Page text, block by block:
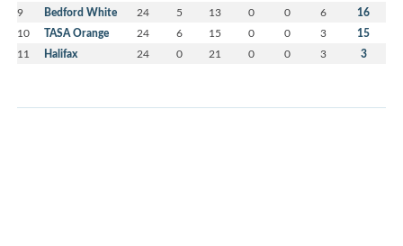
9 Bedford White 24 5 13 0 0 6 16
10 TASA Orange 24 6 15 0 0 3 15
11 Halifax 24 0 21 0 0 3 3